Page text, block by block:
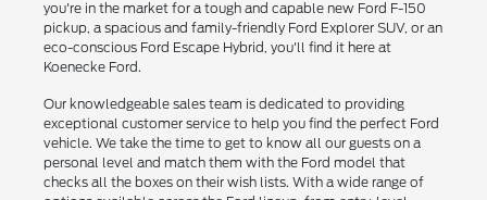
you're in the market for a tough and capable new Ford F-150
pickup, a spacious and family-friendly Ford Explorer SUV, or an
eco-conscious Ford Escape Hybrid, you'll find it here at
Koenecke Ford.
Our knowledgeable sales team is dedicated to providing
exceptional customer service to help you find the perfect Ford
vehicle. We take the time to get to know all our guests on a
personal level and match them with the Ford model that
checks all the boxes on their wish lists. With a wide range of